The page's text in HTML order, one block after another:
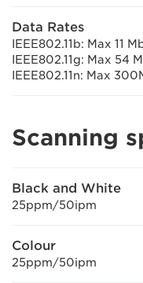
Data Rates
IEEE802.11b: Max 11
IEEE802.11g: Max 54
IEEE802.11n: Max
Scanning
Black and White
25ppm/50ipm
Colour
25ppm/50ipm